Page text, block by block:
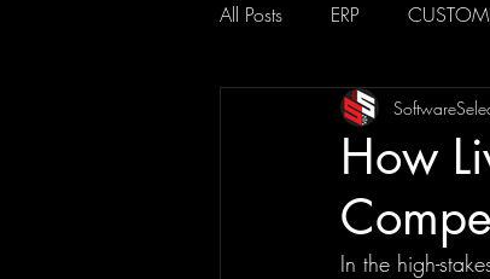
All Posts ERP
SUSTAINABILITY
How
In the high-